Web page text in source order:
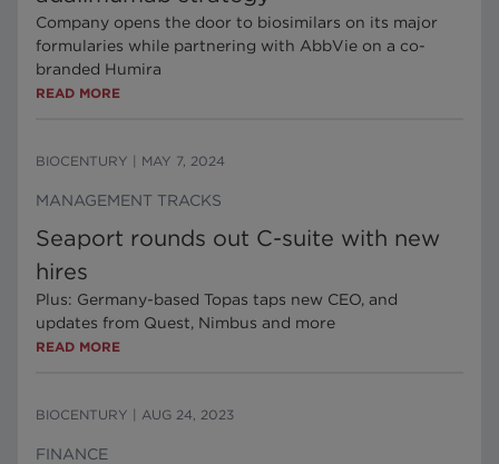
Company opens the door to biosimilars on its major
formularies while partnering with AbbVie on a co-
branded Humira
READ MORE
BIOCENTURY MAY 7, 2024
MANAGEMENT TRACKS
Seaport rounds out C-suite with new
hires
Plus: Germany-based Topas taps new CEO, and
updates from Quest, Nimbus and more
READ MORE
BIOCENTURY AUG 24, 2023
FINANCE